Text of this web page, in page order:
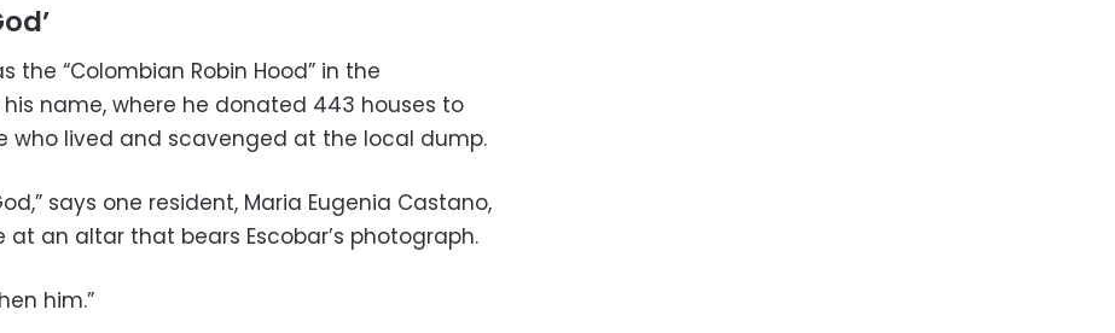
the “Colombian Robin Hood” in the
name, where he donated 443 houses to
who lived and scavenged at the local dump.
says one resident, Maria Eugenia Castano,
an altar that bears Escobar’s photograph.
him.”